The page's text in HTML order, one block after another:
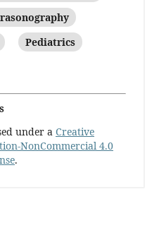
Pediatrics
under a Creative
NonCommercial 4.0
.